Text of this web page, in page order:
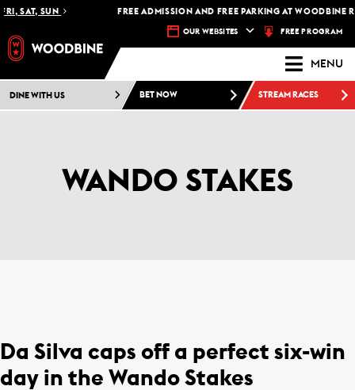
SAT, SUN FREE ADMISSION AND FREE PARKING AT WOODBINE
OUR WEBSITES FREE PROGRAM
MENU
DINE WITH US BET NOW STREAM RACES
WANDO STAKES
Da Silva caps off a perfect six-win
day in the Wando Stakes